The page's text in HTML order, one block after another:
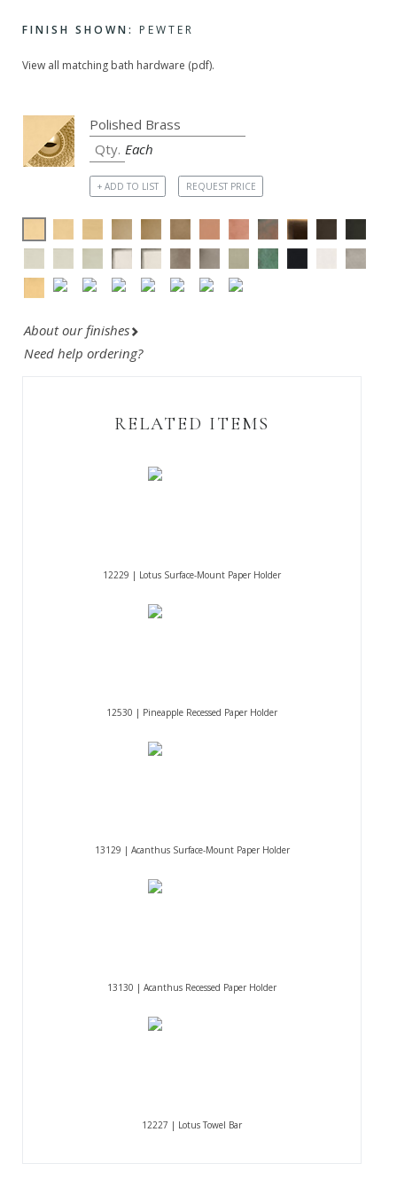
FINISH SHOWN: PEWTER
View all matching bath hardware (pdf).
Each
+ ADD TO LIST REQUEST PRICE
About our finishes
Need help ordering?
RELATED ITEMS
12229 | Lotus Surface-Mount Paper Holder
12530 | Pineapple Recessed Paper Holder
13129 | Acanthus Surface-Mount Paper Holder
13130 | Acanthus Recessed Paper Holder
12227 | Lotus Towel Bar